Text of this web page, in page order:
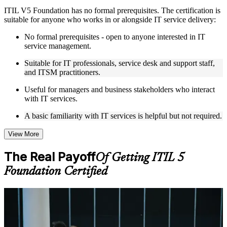
Live interactive sessions delivered by experienced trainers
with relevant domain expertise
to improve applied understanding
Opportunities to ask questions, clarify doubts, and participate
in trainer-led discussions
Training focused on helping learners apply concepts at work,
not just complete the course content
Flexible Learning Support in Tallinn
Flexible learning options available through ITIL 5 Foundation
learning programs
self-paced learning, or customized group training depending
on course availability
Learning support designed to help participants stay on track
throughout the training journey
Additional revision, retake, or post-training support may be
available based on the selected course
Learn the Core Concepts Covered in the Course
ITIL V5 Foundation has no formal prerequisites. The certification is
suitable for anyone who works in or alongside IT service delivery:
No formal prerequisites - open to anyone interested in IT
service management.
Suitable for IT professionals, service desk and support staff,
and ITSM practitioners.
Useful for managers and business stakeholders who interact
with IT services.
A basic familiarity with IT services is helpful but not required.
View More
The Real PayoffOf Getting ITIL 5
Foundation Certified
ITIL 5 Foundation training helps you turn hands-on IT experience